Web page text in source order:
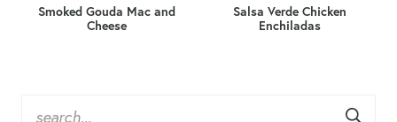
Smoked Gouda Mac and
Cheese
Salsa Verde Chicken
Enchiladas